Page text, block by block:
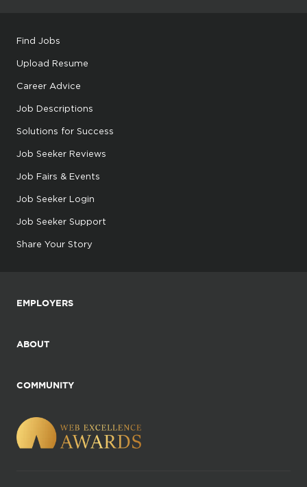
Find Jobs
Upload Resume
Career Advice
Job Descriptions
Solutions for Success
Job Seeker Reviews
Job Fairs & Events
Job Seeker Login
Job Seeker Support
Share Your Story
EMPLOYERS
ABOUT
COMMUNITY